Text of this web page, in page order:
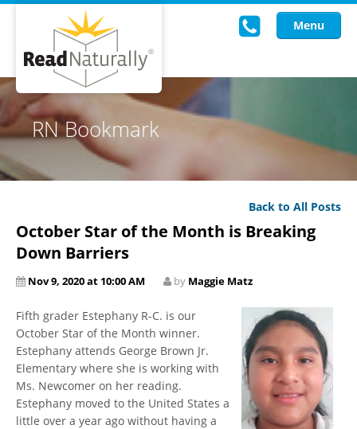
Menu
Read Live
Intervention Programs
Training
About Us
Knowledgebase
RN Bookmark
Back to All Posts
October Star of the Month is Breaking
Down Barriers
Nov 9, 2020 at 10:00 AM by Maggie Matz
Fifth grader Estephany R-C. is our
October Star of the Month winner.
Estephany attends George Brown Jr.
Elementary where she is working with
Ms. Newcomer on her reading.
Estephany moved to the United States a
little over a year ago without having a